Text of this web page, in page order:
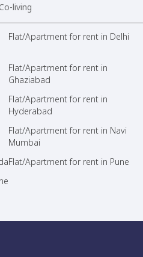
living
Flat/Apartment for rent in Delhi
Flat/Apartment for rent in
Ghaziabad
Flat/Apartment for rent in
Hyderabad
Flat/Apartment for rent in Navi
Mumbai
Flat/Apartment for rent in Pune